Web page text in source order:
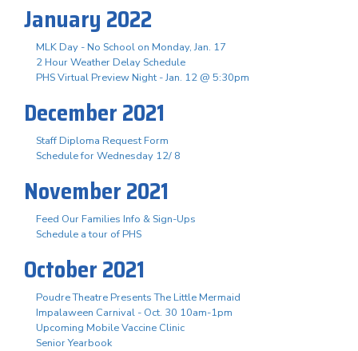
January 2022
MLK Day - No School on Monday, Jan. 17
2 Hour Weather Delay Schedule
PHS Virtual Preview Night - Jan. 12 @ 5:30pm
December 2021
Staff Diploma Request Form
Schedule for Wednesday 12/ 8
November 2021
Feed Our Families Info & Sign-Ups
Schedule a tour of PHS
October 2021
Poudre Theatre Presents The Little Mermaid
Impalaween Carnival - Oct. 30 10am-1pm
Upcoming Mobile Vaccine Clinic
Senior Yearbook